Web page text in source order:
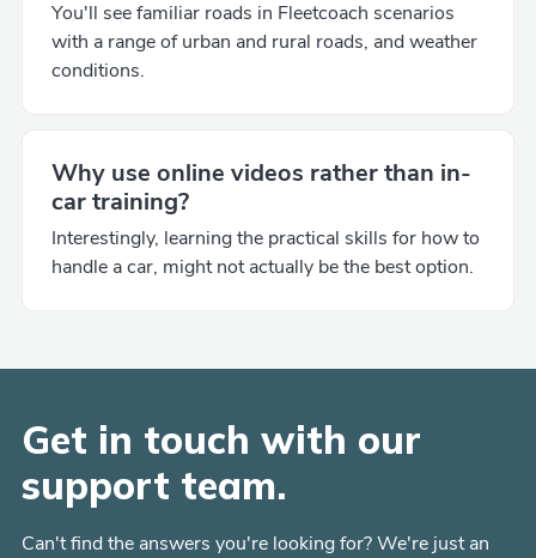
You'll see familiar roads in Fleetcoach scenarios
with a range of urban and rural roads, and weather
conditions.
Why use online videos rather than in-
car training?
Interestingly, learning the practical skills for how to
handle a car, might not actually be the best option.
Get in touch with our
support team.
Can't find the answers you're looking for? We're just an